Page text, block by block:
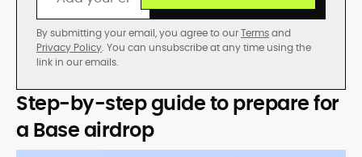
By submitting your email, you agree to ourTermsand
Privacy Policy. You can unsubscribe at any time using the
link in our emails.
Step-by-step guide to prepare for
a Base airdrop